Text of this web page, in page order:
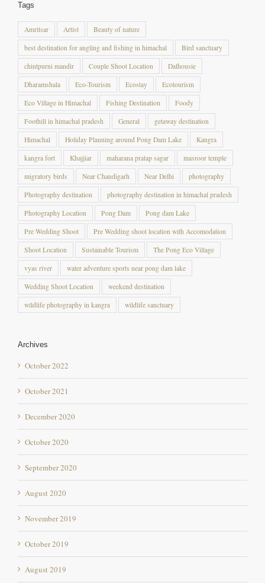
best destination for angling and fishing in himachal
chintpurni mandir Couple Shoot Location Dalhousie
Dharamshala Eco-Tourism Ecostay Ecotourism
Eco Village in Himachal Fishing Destination Foody
Foothill in himachal pradesh General getaway destination
Himachal Holiday Planning around Pong Dam Lake Kangra
kangra fort Khajjiar maharana pratap sagar masroor temple
migratory birds Near Chandigarh Near Delhi photography
Photography destination photography destination in himachal pradesh
Photography Location Pong Dam Pong dam Lake
Pre Wedding Shoot Pre Wedding shoot location with Accomodation
Shoot Location Sustainable Tourism The Pong Eco Village
vyas river water adventure sports near pong dam lake
Wedding Shoot Location weekend destination
wildlife photography in kangra wildlife sanctuary
October 2021
December 2020
October 2020
September 2020
August 2020
November 2019
October 2019
August 2019